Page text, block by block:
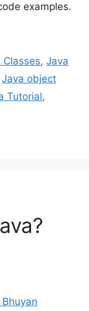
examples.
Classes,Java
Java object
Tutorial,